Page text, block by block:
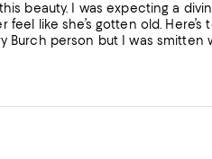
beauty. I was expecting a
like she’s gotten old.
Burch person but I was smitten